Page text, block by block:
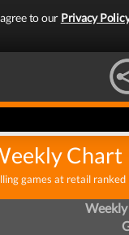
to our Privacy
Chart
games at retail ranked